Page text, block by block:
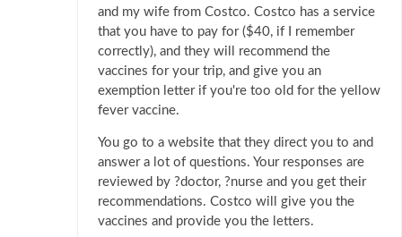
and my wife from Costco. Costco has a service
that you have to pay for ($40, if I remember
correctly), and they will recommend the
vaccines for your trip, and give you an
exemption letter if you're too old for the yellow
fever vaccine.
You go to a website that they direct you to and
answer a lot of questions. Your responses are
reviewed by ?doctor, ?nurse and you get their
recommendations. Costco will give you the
vaccines and provide you the letters.